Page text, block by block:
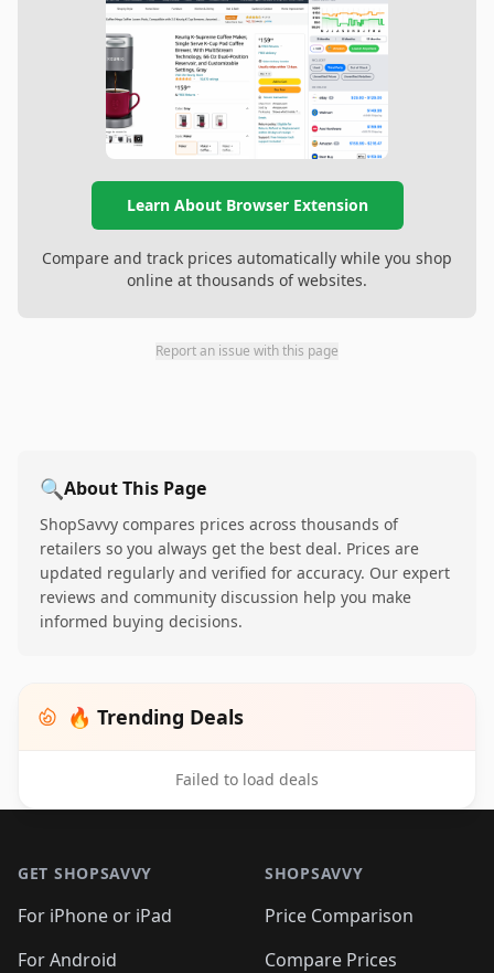
Learn About Browser Extension
Compare and track prices automatically while you shop
online at thousands of websites.
Report an issue with this page
🔍About This Page
ShopSavvy compares prices across thousands of
retailers so you always get the best deal. Prices are
updated regularly and verified for accuracy. Our expert
reviews and community discussion help you make
informed buying decisions.
🔥 Trending Deals
Failed to load deals
GET SHOPSAVVY
For iPhone or iPad
For Android
SHOPSAVVY
Price Comparison
Compare Prices